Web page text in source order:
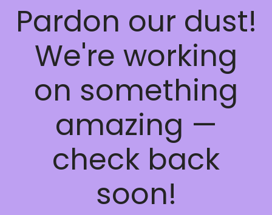
Pardon our dust!
We're working
on something
amazing —
check back
soon!